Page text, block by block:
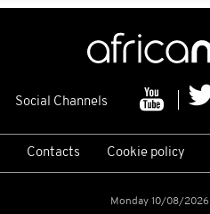
Social Channels
Contacts Cookie policy
Monday 10/08/2026